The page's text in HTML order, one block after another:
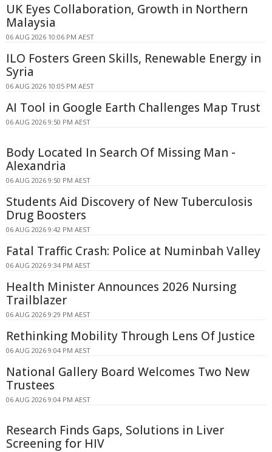
UK Eyes Collaboration, Growth in Northern
Malaysia
06 AUG 2026 10:06 PM AEST
ILO Fosters Green Skills, Renewable Energy in
Syria
06 AUG 2026 10:05 PM AEST
AI Tool in Google Earth Challenges Map Trust
06 AUG 2026 9:50 PM AEST
Body Located In Search Of Missing Man -
Alexandria
06 AUG 2026 9:50 PM AEST
Students Aid Discovery of New Tuberculosis
Drug Boosters
06 AUG 2026 9:42 PM AEST
Fatal Traffic Crash: Police at Numinbah Valley
06 AUG 2026 9:34 PM AEST
Health Minister Announces 2026 Nursing
Trailblazer
06 AUG 2026 9:29 PM AEST
Rethinking Mobility Through Lens Of Justice
06 AUG 2026 9:04 PM AEST
National Gallery Board Welcomes Two New
Trustees
06 AUG 2026 9:04 PM AEST
Research Finds Gaps, Solutions in Liver
Screening for HIV